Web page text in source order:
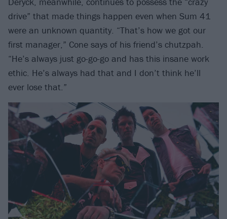
drive” that made things happen even when Sum 41
were an unknown quantity. “That’s how we got our
first manager,” Cone says of his friend’s chutzpah.
“He’s always just go-go-go and has this insane work
ethic. He’s always had that and I don’t think he’ll
ever lose that.”